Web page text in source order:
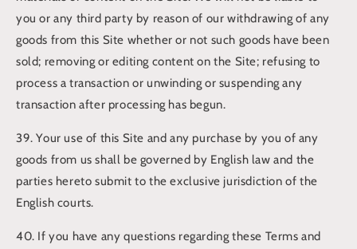
you or any third party by reason of our withdrawing of any
goods from this Site whether or not such goods have been
sold; removing or editing content on the Site; refusing to
process a transaction or unwinding or suspending any
transaction after processing has begun.
39. Your use of this Site and any purchase by you of any
goods from us shall be governed by English law and the
parties hereto submit to the exclusive jurisdiction of the
English courts.
40. If you have any questions regarding these Terms and